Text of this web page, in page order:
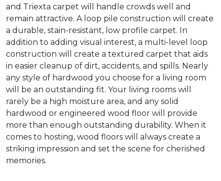
and Triexta carpet will handle crowds well and
remain attractive. A loop pile construction will create
a durable, stain-resistant, low profile carpet. In
addition to adding visual interest, a multi-level loop
construction will create a textured carpet that aids
in easier cleanup of dirt, accidents, and spills. Nearly
any style of hardwood you choose for a living room
will be an outstanding fit. Your living rooms will
rarely be a high moisture area, and any solid
hardwood or engineered wood floor will provide
more than enough outstanding durability. When it
comes to hosting, wood floors will always create a
striking impression and set the scene for cherished
memories.